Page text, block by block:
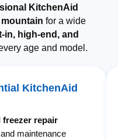
KitchenAid
for a wide
in, high-end, and
age and model.
KitchenAid
freezer repair
maintenance